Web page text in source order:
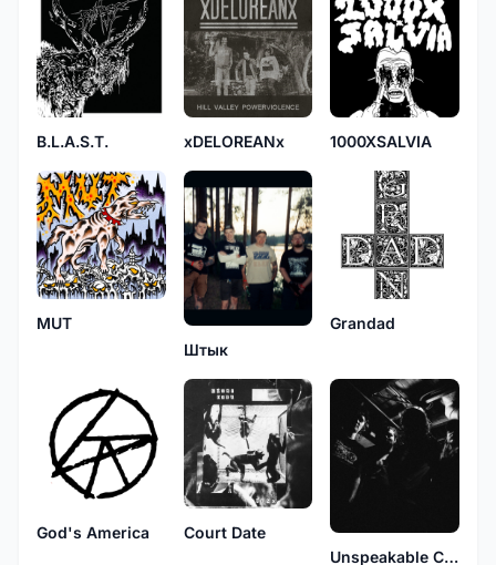
B.L.A.S.T. xDELOREANx 1000XSALVIA
MUT
Штык
Grandad
God's America
Court Date
Unspeakable Carnage